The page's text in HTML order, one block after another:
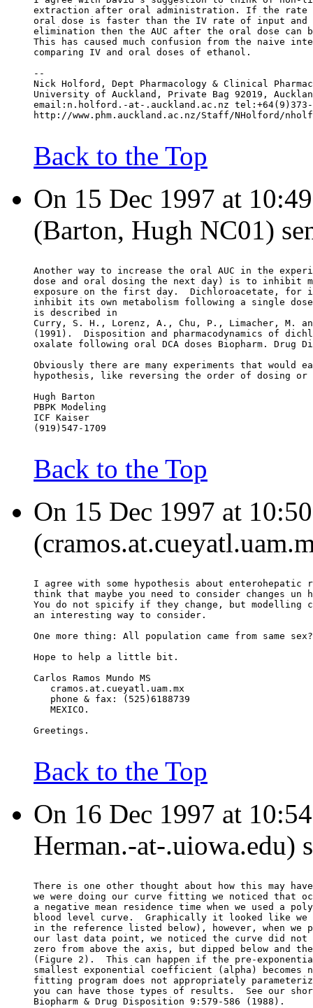
extraction after oral administration. If the rate
oral dose is faster than the IV rate of input and
elimination then the AUC after the oral dose can
This has caused much confusion from the naive
comparing IV and oral doses of ethanol.
--
Nick Holford, Dept Pharmacology & Clinical
University of Auckland, Private Bag 92019,
email:n.holford.-at-.auckland.ac.nz tel:+64(9)373-
http://www.phm.auckland.ac.nz/Staff/NHolford/
Back to the Top
On 15 Dec 1997 at
(Barton, Hugh NC01)
Another way to increase the oral AUC in the
dose and oral dosing the next day) is to inhibit
exposure on the first day.  Dichloroacetate, for
inhibit its own metabolism following a single
is described in
Curry, S. H., Lorenz, A., Chu, P., Limacher, M.
(1991).  Disposition and pharmacodynamics of
oxalate following oral DCA doses Biopharm. Drug
Obviously there are many experiments that would
hypothesis, like reversing the order of dosing or
Hugh Barton
PBPK Modeling
ICF Kaiser
(919)547-1709
Back to the Top
On 15 Dec 1997 at
I agree with some hypothesis about
think that maybe you need to consider changes un
You do not spicify if they change, but modelling
an interesting way to consider.
One more thing: All population came from same sex?
Hope to help a little bit.
Carlos Ramos Mundo MS
   cramos.at.cueyatl.uam.mx
   phone & fax: (525)6188739
   MEXICO.
Greetings.
Back to the Top
On 16 Dec 1997 at
Herman.-at-.uiowa.edu)
There is one other thought about how this may
we were doing our curve fitting we noticed that
a negative mean residence time when we used a
blood level curve.  Graphically it looked like we
in the reference listed below), however, when we
our last data point, we noticed the curve did not
zero from above the axis, but dipped below and
(Figure 2).  This can happen if the pre-
smallest exponential coefficient (alpha)
fitting program does not appropriately
you can have those types of results.  See our
Biopharm & Drug Disposition 9:579-586 (1988).